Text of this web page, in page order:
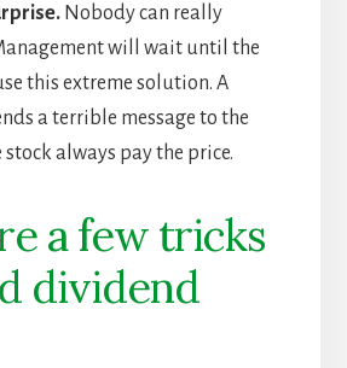
Nobody can really
will wait until the
this extreme solution. A
a terrible message to the
always pay the price.
a few tricks
dividend